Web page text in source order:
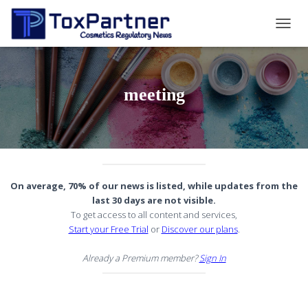
meeting
On average, 70% of our news is listed, while updates from the
last 30 days are not visible.
To get access to all content and services,
Start your Free Trial or Discover our plans.
Already a Premium member?Sign In